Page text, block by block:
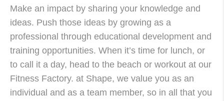
Make an impact by sharing your knowledge and
ideas. Push those ideas by growing as a
professional through educational development and
training opportunities. When it’s time for lunch, or
to call it a day, head to the beach or workout at our
Fitness Factory. at Shape, we value you as an
individual and as a team member, so in all that you